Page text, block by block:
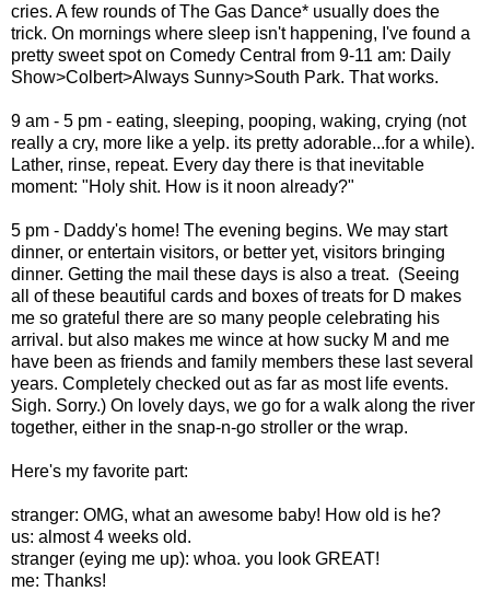
cries. A few rounds of The Gas Dance* usually does the
trick. On mornings where sleep isn't happening, I've found a
pretty sweet spot on Comedy Central from 9-11 am: Daily
Show>Colbert>Always Sunny>South Park. That works.
9 am - 5 pm - eating, sleeping, pooping, waking, crying (not
really a cry, more like a yelp. its pretty adorable...for a while).
Lather, rinse, repeat. Every day there is that inevitable
moment: "Holy shit. How is it noon already?"
5 pm - Daddy's home! The evening begins. We may start
dinner, or entertain visitors, or better yet, visitors bringing
dinner. Getting the mail these days is also a treat. (Seeing
all of these beautiful cards and boxes of treats for D makes
me so grateful there are so many people celebrating his
arrival. but also makes me wince at how sucky M and me
have been as friends and family members these last several
years. Completely checked out as far as most life events.
Sigh. Sorry.) On lovely days, we go for a walk along the river
together, either in the snap-n-go stroller or the wrap.
Here's my favorite part:
stranger: OMG, what an awesome baby! How old is he?
us: almost 4 weeks old.
stranger (eying me up): whoa. you look GREAT!
me: Thanks!